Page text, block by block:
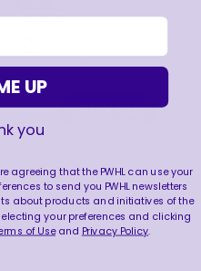
VIEW ALL
UP
you
agreeing that the PWHL can use your
to send you PWHL newsletters
about products and initiatives of the
your preferences and clicking
of Useand Privacy Policy